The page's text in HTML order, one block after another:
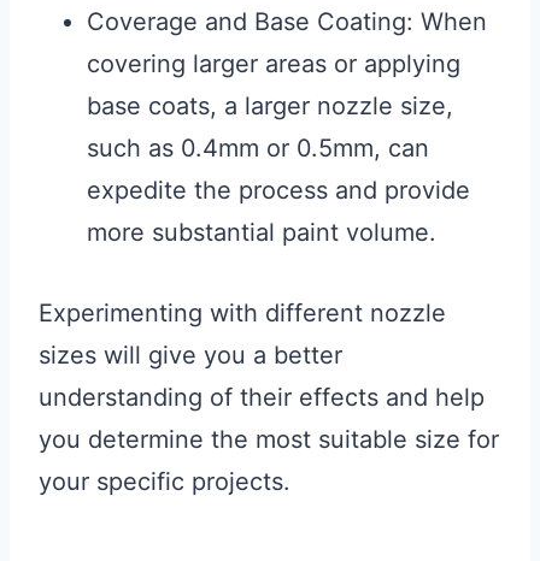
Coverage and Base Coating: When
covering larger areas or applying
base coats, a larger nozzle size,
such as 0.4mm or 0.5mm, can
expedite the process and provide
more substantial paint volume.
Experimenting with different nozzle
sizes will give you a better
understanding of their effects and help
you determine the most suitable size for
your specific projects.